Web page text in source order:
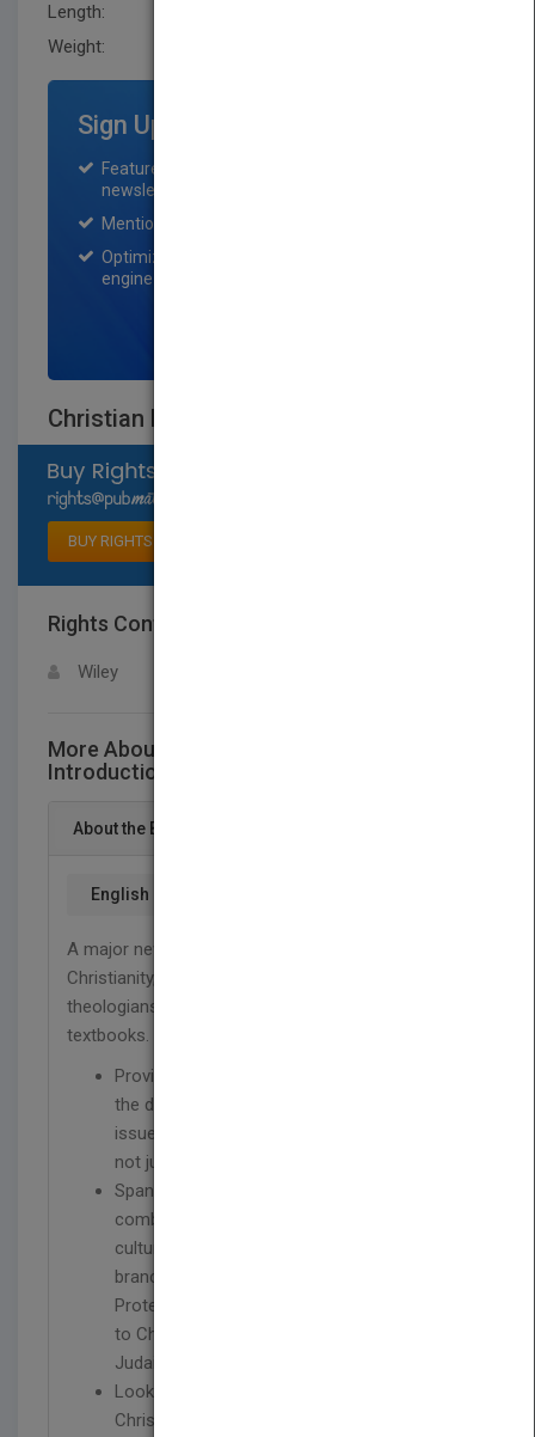
Length:
Weight:
Sign Up for Featured Titles
Featured title on PubMatch home page and
newsletter for one month.
Mention on Pubmatch Social Media.
Optimization of the book listing by search
engine optimization specialists.
Christian History - An Introduction
BUY RIGHTS
Rights Contact
Wiley
More About This Title Christian History - An
Introduction
About the Book
English
A major new introduction to the global history of
Christianity, written by one of the world’s leading
theologians and author of numerous bestselling
textbooks.
Provides a truly global review by exploring
the development of Christianity and related
issues in Asia, Latin America and Africa, and
not just focusing on Western concerns
Spanning more than two millennia and
combining elements of theology, history, and
culture, it traces the development of all three
branches of Christianity – Catholic,
Protestant, and Orthodox – providing context
to Christianity’s origins and its links to
Judaism
Looks beyond denominational history at
Christianity’s impact on individuals, society,